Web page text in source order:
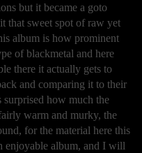
but it became a goto
that sweet spot of raw yet
album is how prominent
of blackmetal and here
there it actually gets to
and comparing it to their
surprised how much the
warm and murky, the
for the material here this
enjoyable album, and I will